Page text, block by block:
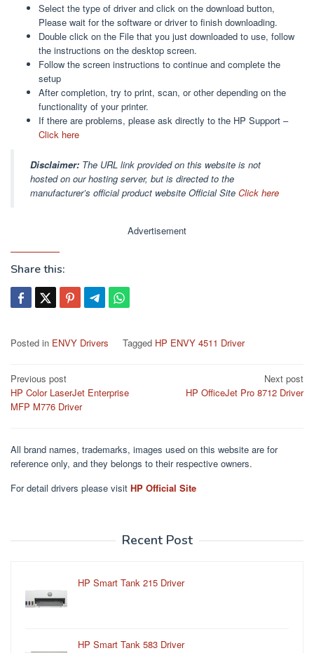
Select the type of driver and click on the download button,
Please wait for the software or driver to finish downloading.
Double click on the File that you just downloaded to use, follow
the instructions on the desktop screen.
Follow the screen instructions to continue and complete the
setup
After completion, try to print, scan, or other depending on the
functionality of your printer.
If there are problems, please ask directly to the HP Support –
Click here
Disclaimer: The URL link provided on this website is not
hosted on our hosting server, but is directed to the
manufacturer’s official product website Official Site Click here
Advertisement
Share this:
Posted in ENVY Drivers Tagged HP ENVY 4511 Driver
Post
navigation
Previous post
HP Color LaserJet Enterprise
MFP M776 Driver
Next post
HP OfficeJet Pro 8712 Driver
All brand names, trademarks, images used on this website are for
reference only, and they belongs to their respective owners.
For detail drivers please visit HP Official Site
Recent Post
HP Smart Tank 215 Driver
HP Smart Tank 583 Driver